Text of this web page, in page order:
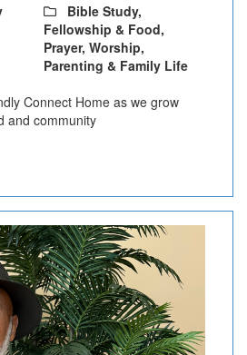
Bible Study,
Fellowship & Food,
Prayer, Worship,
Parenting & Family Life
Connect Home as we grow
and community